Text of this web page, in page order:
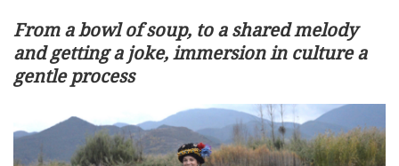
From a bowl of soup, to a shared melody
and getting a joke, immersion in culture a
gentle process